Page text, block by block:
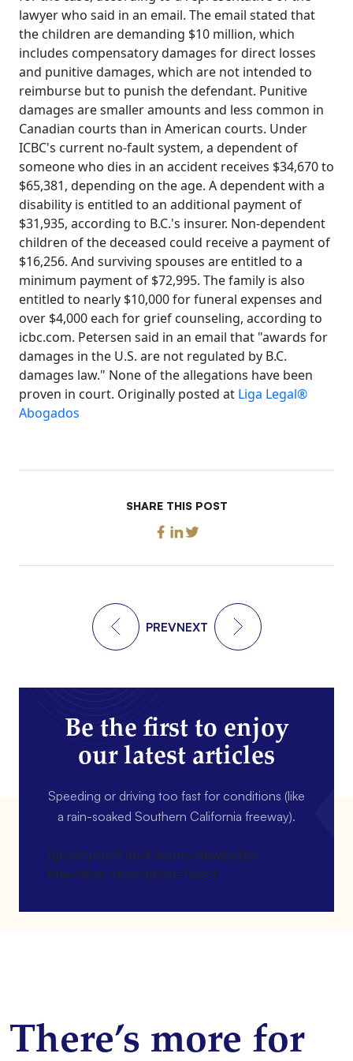
lawyer who said in an email. The email stated that
the children are demanding $10 million, which
includes compensatory damages for direct losses
and punitive damages, which are not intended to
reimburse but to punish the defendant. Punitive
damages are smaller amounts and less common in
Canadian courts than in American courts. Under
ICBC's current no-fault system, a dependent of
someone who dies in an accident receives $34,670 to
$65,381, depending on the age. A dependent with a
disability is entitled to an additional payment of
$31,935, according to B.C.'s insurer. Non-dependent
children of the deceased could receive a payment of
$16,256. And surviving spouses are entitled to a
minimum payment of $72,995. The family is also
entitled to nearly $10,000 for funeral expenses and
over $4,000 each for grief counseling, according to
icbc.com. Petersen said in an email that "awards for
damages in the U.S. are not regulated by B.C.
damages law." None of the allegations have been
proven in court. Originally posted at Liga Legal®
Abogados
SHARE THIS POST
PREVNEXT
Be the first to enjoy
our latest articles
Speeding or driving too fast for conditions (like
a rain-soaked Southern California freeway).
[gravityform id=4 name=Newsletter
title=false description=false]
There’s more for